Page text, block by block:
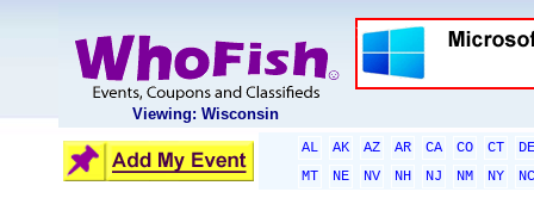
Viewing: Wisconsin
AL AK AZ AR CA CO CT
DE
MT
NE NV NH NJ NM NY
NC